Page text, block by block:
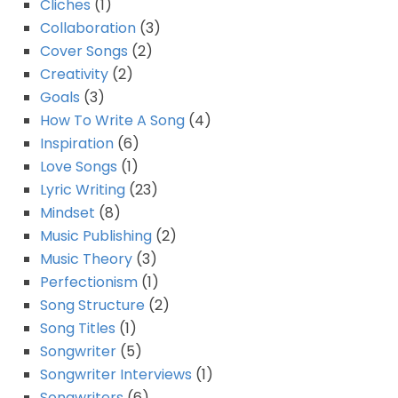
Cliches (1)
Collaboration (3)
Cover Songs (2)
Creativity (2)
Goals (3)
How To Write A Song (4)
Inspiration (6)
Love Songs (1)
Lyric Writing (23)
Mindset (8)
Music Publishing (2)
Music Theory (3)
Perfectionism (1)
Song Structure (2)
Song Titles (1)
Songwriter (5)
Songwriter Interviews (1)